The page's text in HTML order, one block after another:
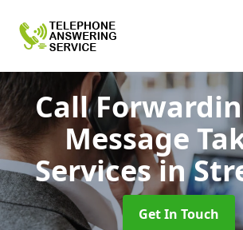
Call
Message
Servicesin
Get In Touch